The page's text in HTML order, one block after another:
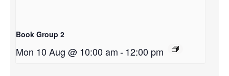
Book Group 2
Mon 10 Aug @ 10:00 am-12:00 pm